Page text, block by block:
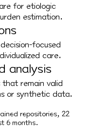
for etiologic
estimation.
focused
care.
analysis
remain valid
or synthetic data.
repositories, 22
6 months.